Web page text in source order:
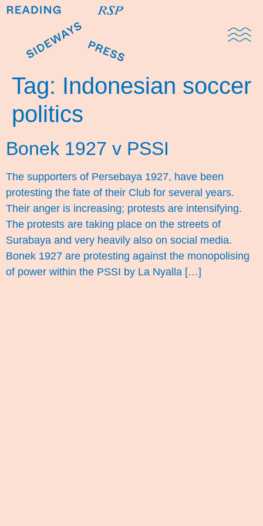
Tag: Indonesian soccer
politics
Bonek 1927 v PSSI
The supporters of Persebaya 1927, have been
protesting the fate of their Club for several years.
Their anger is increasing; protests are intensifying.
The protests are taking place on the streets of
Surabaya and very heavily also on social media.
Bonek 1927 are protesting against the monopolising
of power within the PSSI by La Nyalla […]